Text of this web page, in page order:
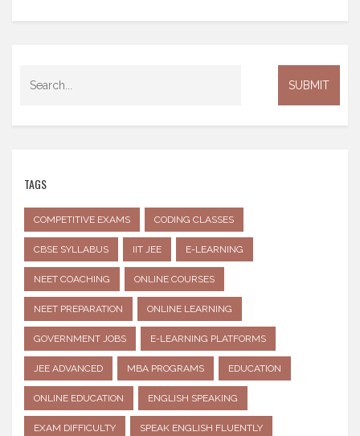
TAGS
COMPETITIVE EXAMS CODING CLASSES
CBSE SYLLABUS IIT JEE E-LEARNING
NEET COACHING ONLINE COURSES
NEET PREPARATION ONLINE LEARNING
GOVERNMENT JOBS E-LEARNING PLATFORMS
JEE ADVANCED MBA PROGRAMS EDUCATION
ONLINE EDUCATION ENGLISH SPEAKING
EXAM DIFFICULTY SPEAK ENGLISH FLUENTLY